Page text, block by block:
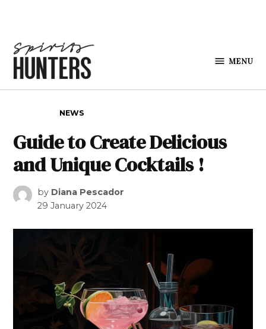
MENU
NEWS
Guide to Create Delicious
and Unique Cocktails !
by Diana Pescador
29 January 2024